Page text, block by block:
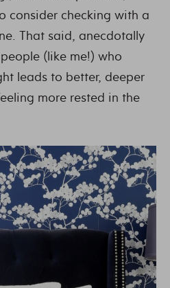
consider checking with a
That said, anecdotally
(like me!) who
leads to better, deeper
more rested in the